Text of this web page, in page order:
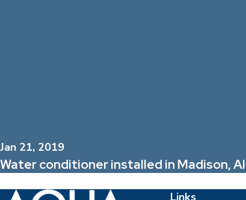
Jan 21, 2019
Water conditioner installed in Madison,
Links